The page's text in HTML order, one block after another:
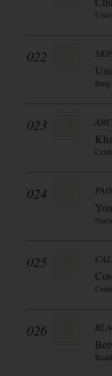
022
023
024
025
026